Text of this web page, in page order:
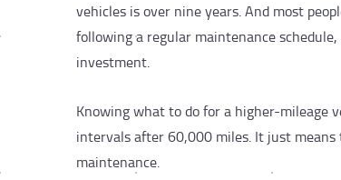
vehicles is over nine years. And most
following a regular maintenance
investment.
Knowing what to do for a higher-mileage
intervals after 60,000 miles. It just
maintenance.